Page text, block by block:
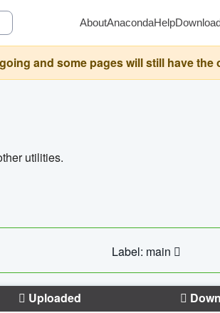
AboutAnacondaHelp
and some pages will still have the
utilities.
Label: main
Uploaded